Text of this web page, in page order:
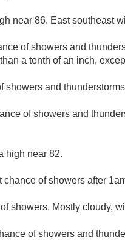
near 86. East southeast
of showers and
a tenth of an inch,
showers and
of showers and
high near 82.
chance of showers after
showers. Mostly cloudy,
of showers and